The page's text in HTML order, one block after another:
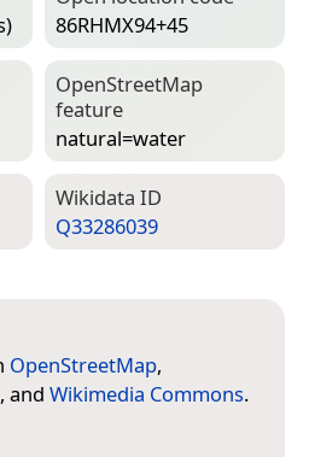
86RHMX94+45
Open­Street­Map
feature
natural=­water
Wiki­data ID
Q33286039
OpenStreetMap,
, and Wikimedia Commons.